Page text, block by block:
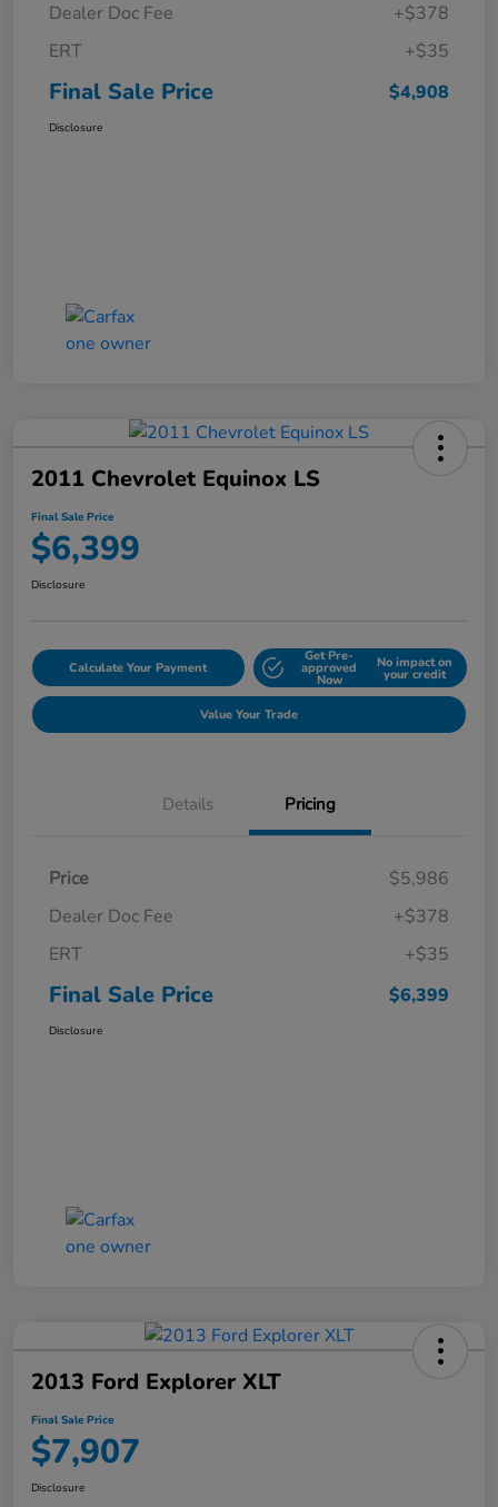
Dealer Doc Fee
+$378
ERT
+$35
Final Sale Price $4,908
Disclosure
2011 Chevrolet Equinox LS
Final Sale Price
$6,399
Disclosure
Calculate Your Payment
Get Pre-
approved
Now
No impact on
your credit
Value Your Trade
Details Pricing
Price
$5,986
Dealer Doc Fee
+$378
ERT
+$35
Final Sale Price $6,399
Disclosure
2013 Ford Explorer XLT
Final Sale Price
$7,907
Disclosure